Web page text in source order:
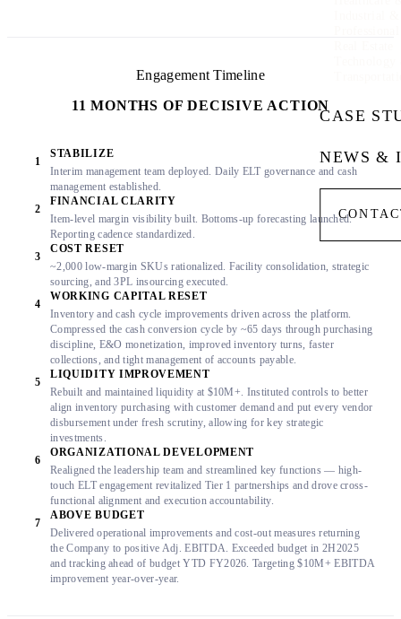
CASE
NEWS &
Engagement Timeline
11 MONTHS OF DECISIVE ACTION
1
STABILIZE
Interim management team deployed. Daily ELT governance and cash
management established.
2
FINANCIAL CLARITY
Item-level margin visibility built. Bottoms-up forecasting launched.
Reporting cadence standardized.
3
COST RESET
~2,000 low-margin SKUs rationalized. Facility consolidation, strategic
sourcing, and 3PL insourcing executed.
4
WORKING CAPITAL RESET
Inventory and cash cycle improvements driven across the platform.
Compressed the cash conversion cycle by ~65 days through purchasing
discipline, E&O monetization, improved inventory turns, faster
collections, and tight management of accounts payable.
5
LIQUIDITY IMPROVEMENT
Rebuilt and maintained liquidity at $10M+. Instituted controls to better
align inventory purchasing with customer demand and put every vendor
disbursement under fresh scrutiny, allowing for key strategic
investments.
6
ORGANIZATIONAL DEVELOPMENT
Realigned the leadership team and streamlined key functions — high-
touch ELT engagement revitalized Tier 1 partnerships and drove cross-
functional alignment and execution accountability.
7
ABOVE BUDGET
Delivered operational improvements and cost-out measures returning
the Company to positive Adj. EBITDA. Exceeded budget in 2H2025
and tracking ahead of budget YTD FY2026. Targeting $10M+ EBITDA
improvement year-over-year.